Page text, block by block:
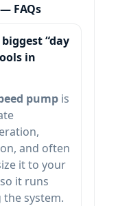
FAQs
“day
in
pump is
and often
it to your
it runs
system.